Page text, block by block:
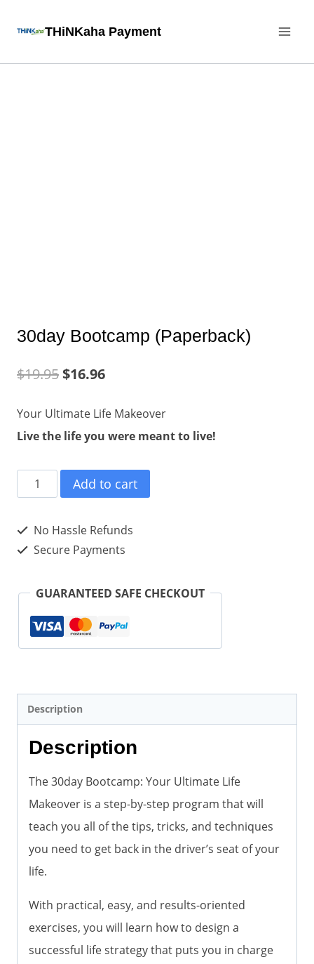
THiNKaha Payment
30day Bootcamp (Paperback)
$19.95$16.96
Your Ultimate Life Makeover
Live the life you were meant to live!
30day
Bootcamp
(Paperback)
quantity
Add to cart
No Hassle Refunds
Secure Payments
GUARANTEED SAFE CHECKOUT
Description
Description
The 30day Bootcamp: Your Ultimate Life
Makeover is a step-by-step program that will
teach you all of the tips, tricks, and techniques
you need to get back in the driver’s seat of your
life.
With practical, easy, and results-oriented
exercises, you will learn how to design a
successful life strategy that puts you in charge